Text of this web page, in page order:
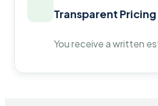
Transparent Pricing
You receive a written